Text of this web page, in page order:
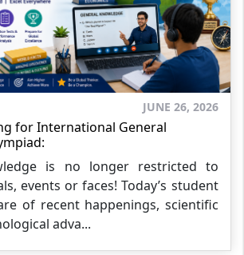
JUNE 26, 2026
for International General
is no longer restricted to
events or faces! Today’s student
of recent happenings, scientific
adva...